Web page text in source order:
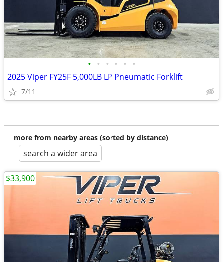
• • • • • •
2025 Viper FY25F 5,000LB LP Pneumatic Forklift
7/11
more from nearby areas (sorted by distance)
search a wider area
$33,900